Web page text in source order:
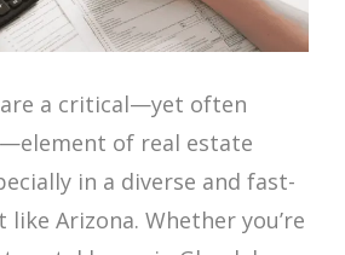
a critical—yet often
of real estate
in a diverse and fast-
Arizona. Whether you’re